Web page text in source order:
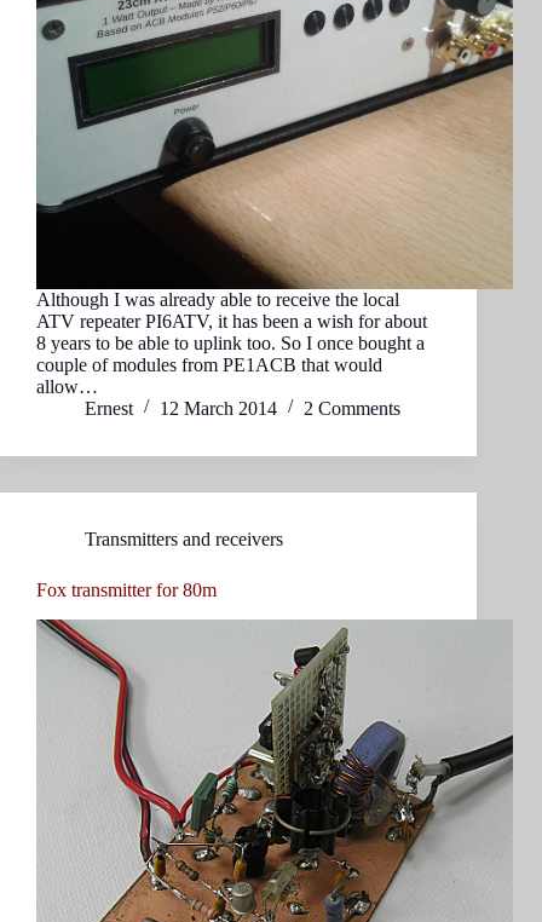
Although I was already able to receive the local
ATV repeater PI6ATV, it has been a wish for about
8 years to be able to uplink too. So I once bought a
couple of modules from PE1ACB that would
allow…
Ernest
12 March 2014 2 Comments
Transmitters and receivers
Fox transmitter for 80m